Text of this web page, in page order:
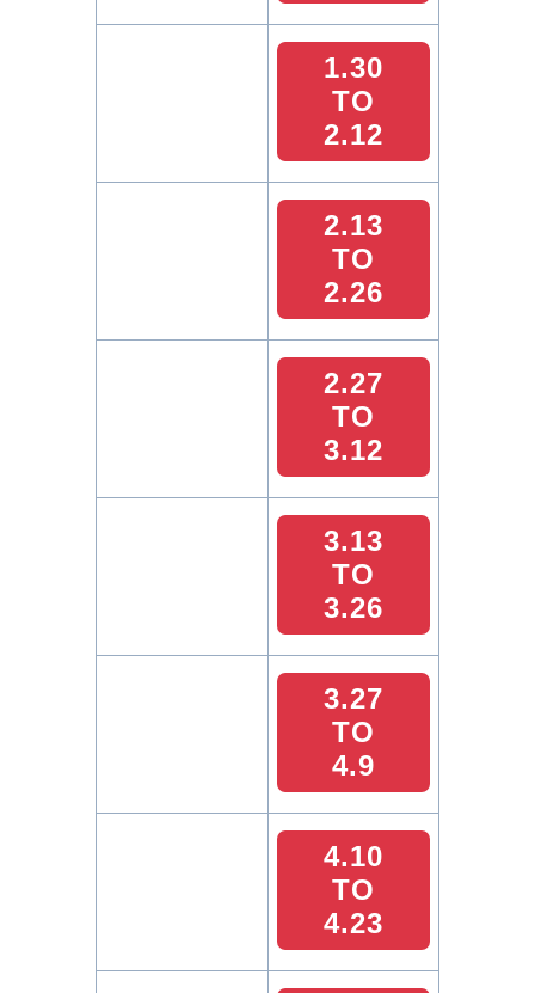
1.30
TO
2.12
2.13
TO
2.26
2.27
TO
3.12
3.13
TO
3.26
3.27
TO
4.9
4.10
TO
4.23